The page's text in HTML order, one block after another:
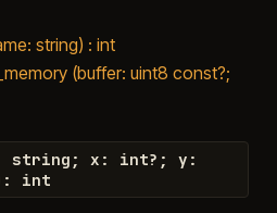
string) : int
(buffer: uint8 const?;
string ; x : int? ; y :
: int